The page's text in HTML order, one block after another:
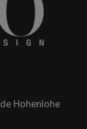
Hohenlohe